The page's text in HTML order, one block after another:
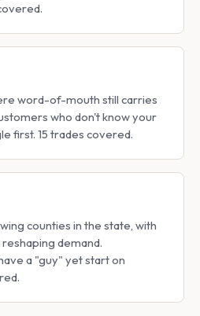
word-of-mouth still carries
who don't know your
first. 15 trades covered.
counties in the state, with
demand.
a "guy" yet start on